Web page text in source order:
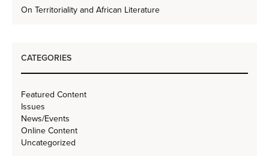
On Territoriality and African Literature
CATEGORIES
Featured Content
Issues
News/Events
Online Content
Uncategorized